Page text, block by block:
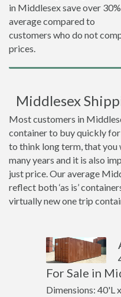
in Middlesex save over
average compared to
customers who do not
prices.
Middlesex
Most customers in
container to buy quickly
to think long term, that
many years and it is also
just price. Our average
reflect both ‘as is’
virtually new one trip
For Sale in
Dimensions: 40'L